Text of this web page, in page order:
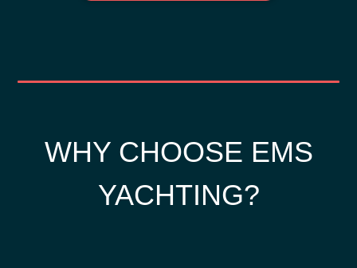
WHY CHOOSE EMS
YACHTING?